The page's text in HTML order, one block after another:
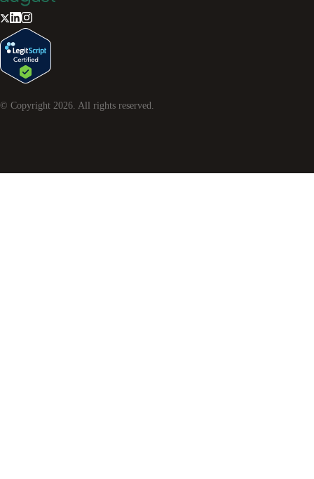
© Copyright 2026. All rights reserved.